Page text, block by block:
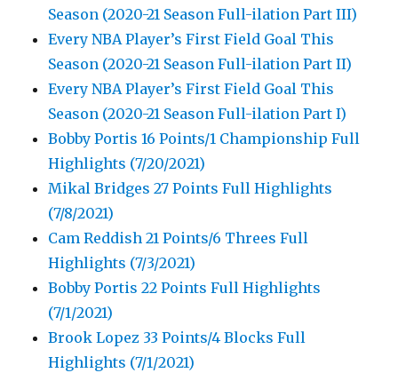
Season (2020-21 Season Full-ilation Part III)
Every NBA Player’s First Field Goal This
Season (2020-21 Season Full-ilation Part II)
Every NBA Player’s First Field Goal This
Season (2020-21 Season Full-ilation Part I)
Bobby Portis 16 Points/1 Championship Full
Highlights (7/20/2021)
Mikal Bridges 27 Points Full Highlights
(7/8/2021)
Cam Reddish 21 Points/6 Threes Full
Highlights (7/3/2021)
Bobby Portis 22 Points Full Highlights
(7/1/2021)
Brook Lopez 33 Points/4 Blocks Full
Highlights (7/1/2021)